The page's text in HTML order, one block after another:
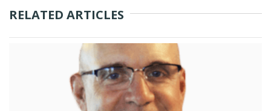
RELATED ARTICLES